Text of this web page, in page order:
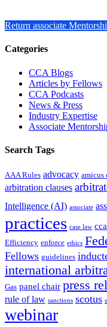
Return associate
Primary
Sidebar
Categories
CCA Blogs
Articles by Fellows
CCA Podcasts
News & Press
Industry Expertise
Associate
Search Tags
AAA Rules advocacy amicus
arbitration clauses
Intelligence (AI) associate
practices case law
Efficiency enforce ethics
Fellows guidelines
international
Gas panel chair press
rule of law sanctions scotus
webinar